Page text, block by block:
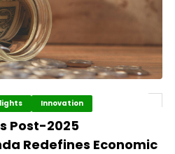
Innovation
Post-2025
Redefines Economic